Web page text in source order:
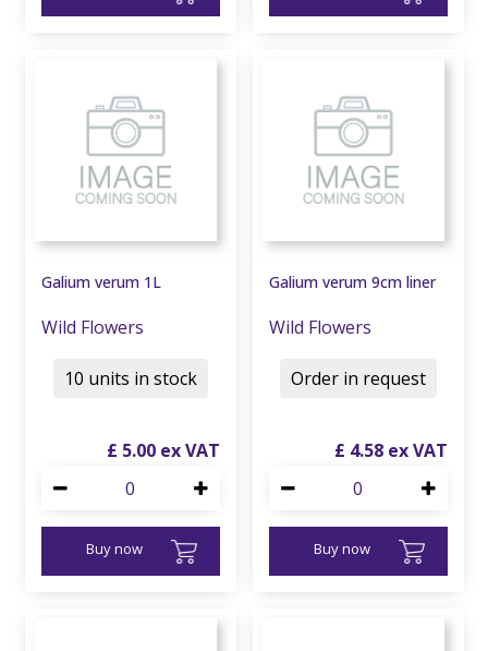
Galium verum 1L
Wild Flowers
£ 5.00
Buy now
10 units in stock
Galium verum 9cm liner
Wild Flowers
£ 4.58
Buy now
Order in request